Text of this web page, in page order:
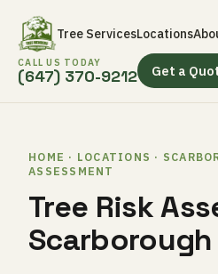
Tree ServicesLocations
CALL US TODAY
(647) 370-9212 Get a
HOME · LOCATIONS ·
ASSESSMENT
Tree Risk
Scarborough